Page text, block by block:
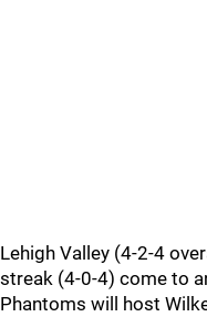
Lehigh Valley (4-2-4
streak (4-0-4) come to
Phantoms will host